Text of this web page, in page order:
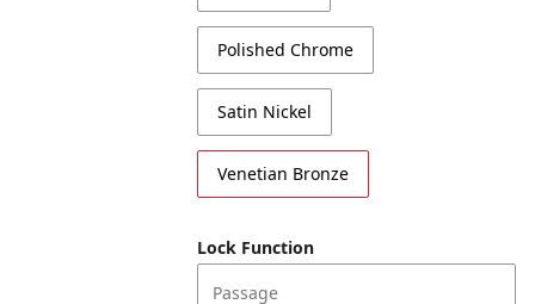
Polished Chrome
Satin Nickel
Venetian Bronze
Lock Function
Passage